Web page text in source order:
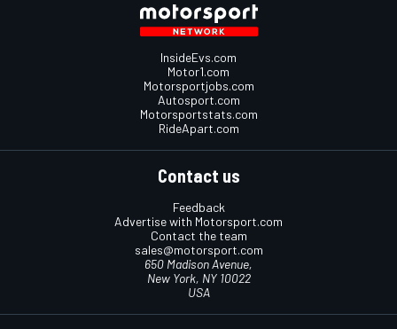
InsideEvs.com
Motor1.com
Motorsportjobs.com
Autosport.com
Motorsportstats.com
RideApart.com
Contact us
Feedback
Advertise with Motorsport.com
Contact the team
sales@motorsport.com
650 Madison Avenue,
New York, NY 10022
USA